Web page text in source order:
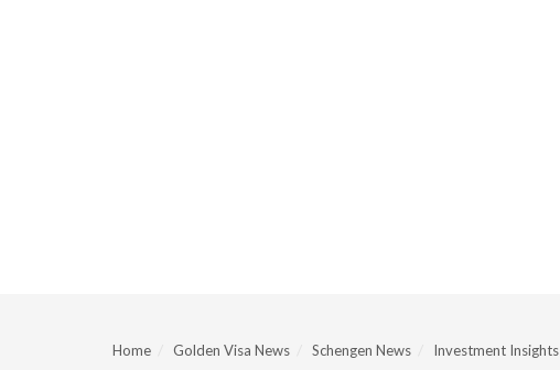
Home Golden Visa News Schengen News Investment Insights